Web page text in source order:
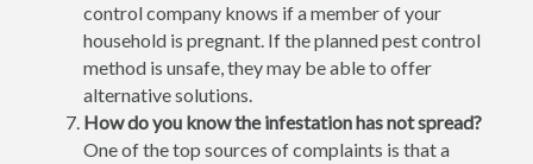
control company knows if a member of your
household is pregnant. If the planned pest control
method is unsafe, they may be able to offer
alternative solutions.
How do you know the infestation has not spread?
One of the top sources of complaints is that a